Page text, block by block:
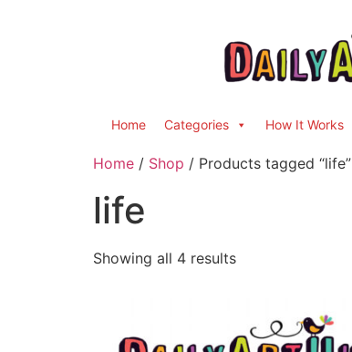
Home Categories How It Works
Home / Shop / Products tagged “life”
life
Showing all 4 results